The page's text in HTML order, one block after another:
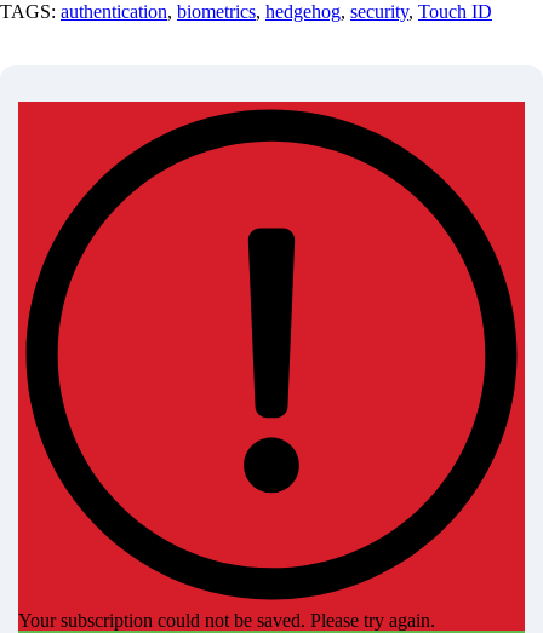
TAGS: authentication, biometrics, hedgehog, security, Touch ID
Your subscription could not be saved. Please try again.